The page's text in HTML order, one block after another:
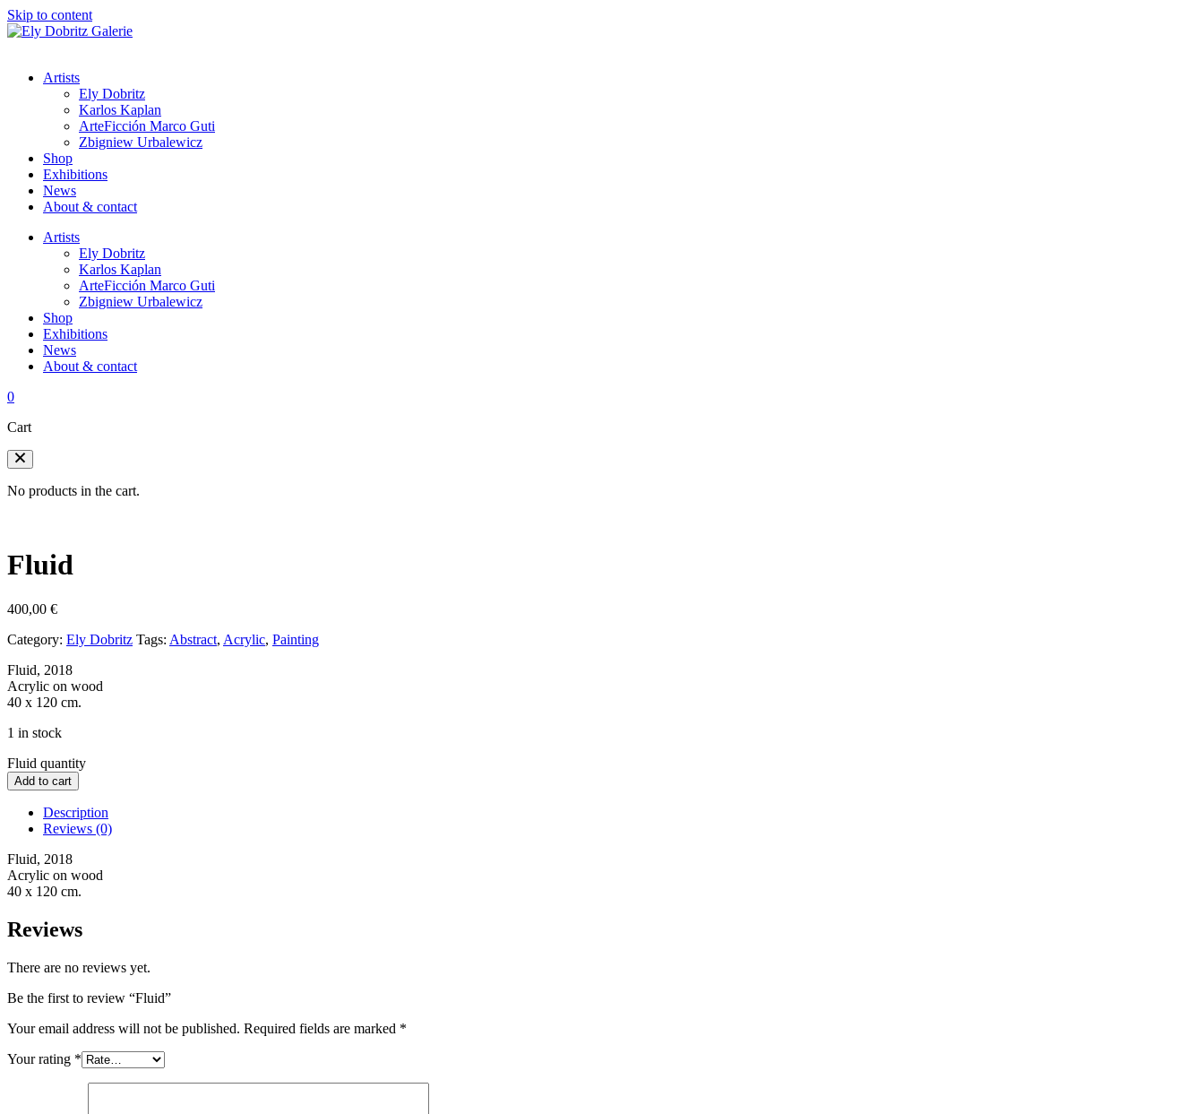
Skip to content
Artists
Ely Dobritz
Karlos Kaplan
ArteFicción Marco Guti
Zbigniew Urbalewicz
Shop
Exhibitions
News
About & contact
Artists
Ely Dobritz
Karlos Kaplan
ArteFicción Marco Guti
Zbigniew Urbalewicz
Shop
Exhibitions
News
About & contact
0
Cart
No products in the cart.
Fluid
400,00 €
Category: Ely Dobritz Tags: Abstract, Acrylic, Painting
Fluid, 2018
Acrylic on wood
40 x 120 cm.
1 in stock
Fluid quantity
Add to cart
Description
Reviews (0)
Fluid, 2018
Acrylic on wood
40 x 120 cm.
Reviews
There are no reviews yet.
Be the first to review “Fluid”
Your email address will not be published. Required fields are marked *
Your rating *